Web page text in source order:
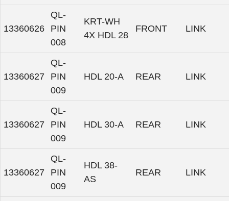
13360626
QL-
PIN
008
KRT-WH
4X HDL 28
FRONT LINK
13360627
QL-
PIN
009
HDL 20-A REAR LINK
13360627
QL-
PIN
009
HDL 30-A REAR LINK
13360627
QL-
PIN
009
HDL 38-
AS
REAR LINK